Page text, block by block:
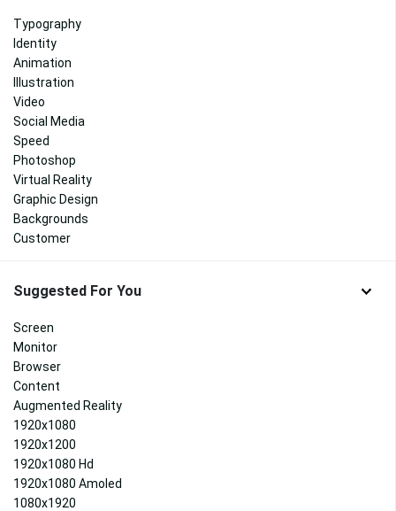
Typography
Identity
Animation
Illustration
Video
Social Media
Speed
Photoshop
Virtual Reality
Graphic Design
Backgrounds
Customer
Suggested For You
Screen
Monitor
Browser
Content
Augmented Reality
1920x1080
1920x1200
1920x1080 Hd
1920x1080 Amoled
1080x1920